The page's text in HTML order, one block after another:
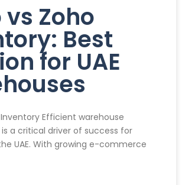
vs Zoho
Best
for UAE
Efficient warehouse
a critical driver of success for
UAE. With growing e-commerce